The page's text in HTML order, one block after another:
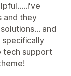
and they
and
specifically
tech support